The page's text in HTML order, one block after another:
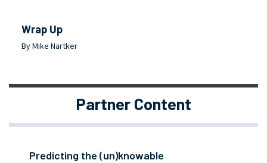
Wrap Up
By Mike Nartker
Partner Content
Predicting the (un)knowable